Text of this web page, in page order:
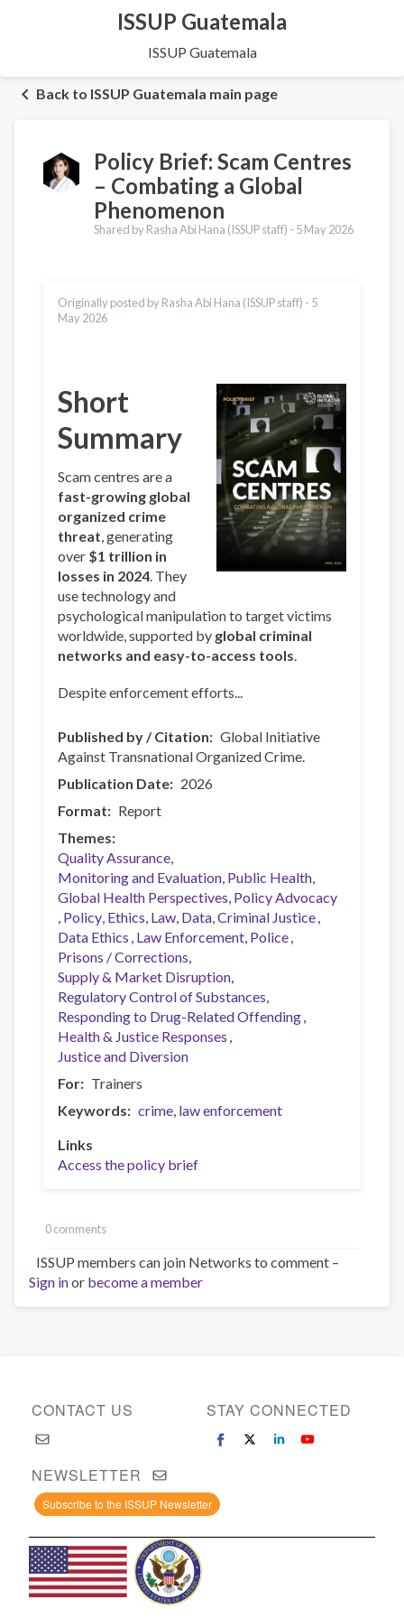
ISSUP Guatemala
ISSUP Guatemala
Back to ISSUP Guatemala main page
Policy Brief: Scam Centres
– Combating a Global
Phenomenon
Shared by Rasha Abi Hana (ISSUP staff) - 5 May 2026
Originally posted by Rasha Abi Hana (ISSUP staff) - 5
May 2026
Short
Summary
Scam centres are a
fast-growing global
organized crime
threat, generating
over $1 trillion in
losses in 2024. They
use technology and
psychological manipulation to target victims
worldwide, supported by global criminal
networks and easy-to-access tools.
Despite enforcement efforts...
Published by / Citation
Global Initiative
Against Transnational Organized Crime.
Publication Date
2026
Format
Report
Themes
Quality Assurance
Monitoring and Evaluation Public Health
Global Health Perspectives Policy Advocacy
Policy Ethics Law Data Criminal Justice
Data Ethics Law Enforcement Police
Prisons / Corrections
Supply & Market Disruption
Regulatory Control of Substances
Responding to Drug-Related Offending
Health & Justice Responses
Justice and Diversion
For
Trainers
Keywords
crime law enforcement
Links
Access the policy brief
0 comments
ISSUP members can join Networks to comment –
Sign inor become a member
CONTACT US STAY CONNECTED
NEWSLETTER
Subscribe to the ISSUP Newsletter